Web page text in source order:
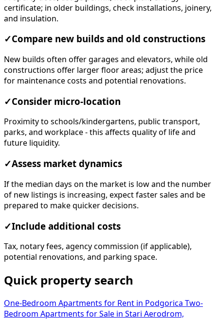
certificate; in older buildings, check installations, joinery,
and insulation.
✓Compare new builds and old constructions
New builds often offer garages and elevators, while old
constructions offer larger floor areas; adjust the price
for maintenance costs and potential renovations.
✓Consider micro-location
Proximity to schools/kindergartens, public transport,
parks, and workplace - this affects quality of life and
future liquidity.
✓Assess market dynamics
If the median days on the market is low and the number
of new listings is increasing, expect faster sales and be
prepared to make quicker decisions.
✓Include additional costs
Tax, notary fees, agency commission (if applicable),
potential renovations, and parking space.
Quick property search
One-Bedroom Apartments for Rent in Podgorica Two-
Bedroom Apartments for Sale in Stari Aerodrom,